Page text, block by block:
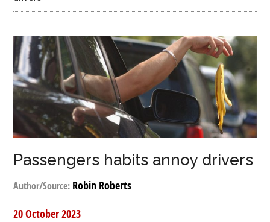
Passengers habits annoy drivers
Author/Source: Robin Roberts
20 October 2023